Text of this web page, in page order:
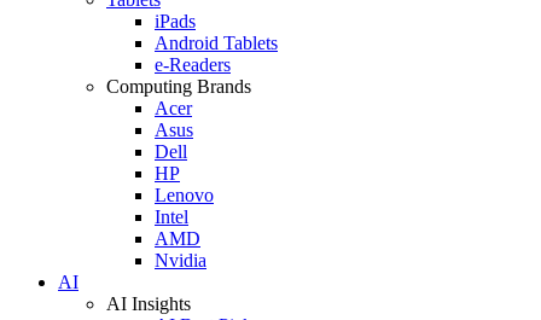
iPads
Android Tablets
e-Readers
Computing Brands
Acer
Asus
Dell
HP
Lenovo
Intel
AMD
Nvidia
AI
AI Insights